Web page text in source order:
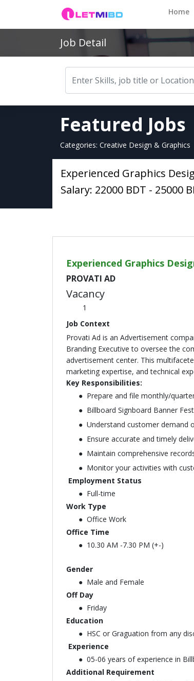
Home
Job Detail
Featured Jobs
Categories: Creative Design & Graphics
Experienced Graphics
Salary: 22000 BDT - 25000
Experienced Graphics
PROVATI AD
Vacancy
1
Job Context
Provati Ad is an Advertisement
Branding Executive to oversee the
advertisement center. This
marketing expertise, and technical
Key Responsibilities:
Prepare and file monthly/
Billboard Signboard Banner
Understand customer demand
Ensure accurate and timely
Maintain comprehensive
Monitor your activities with
Employment Status
Full-time
Work Type
Office Work
Office Time
10.30 AM -7.30 PM (+-)
Gender
Male and Female
Off Day
Friday
Education
HSC or Graguation from any
Experience
05-06 years of experience in
Additional Requirement